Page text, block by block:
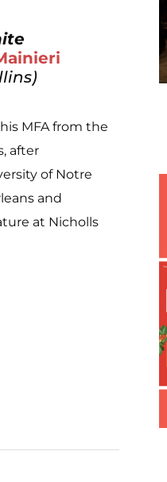
MFA from the
after
of Notre
and
at Nicholls